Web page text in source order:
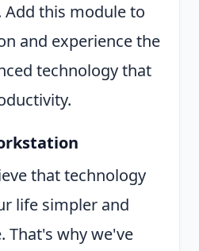
Add this module to
and experience the
technology that
that technology
life simpler and
That's why we've